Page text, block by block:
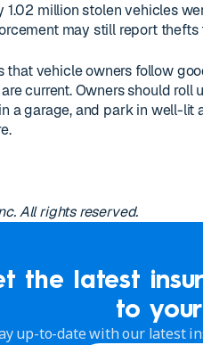
1.02 million stolen vehicles
may still report
that vehicle owners follow
current. Owners should
a garage, and park in well-lit
All rights reserved.
the latest
to
up-to-date with our latest